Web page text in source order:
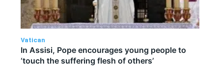
Vatican
In Assisi, Pope encourages young people to
‘touch the suffering flesh of others’